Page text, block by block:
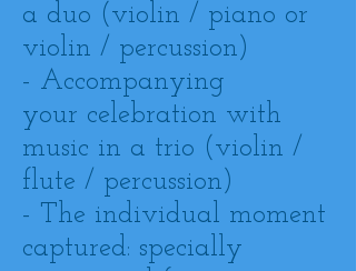
a duo (violin / piano or
violin / percussion)
- Accompanying
your celebration with
music in a trio (violin /
flute / percussion)
- The individual moment
captured: specially